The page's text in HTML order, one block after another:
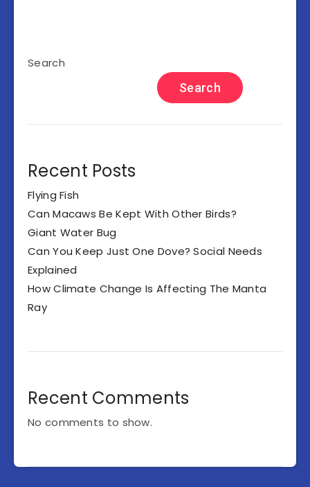
Search
Search
Recent Posts
Flying Fish
Can Macaws Be Kept With Other Birds?
Giant Water Bug
Can You Keep Just One Dove? Social Needs
Explained
How Climate Change Is Affecting The Manta
Ray
Recent Comments
No comments to show.